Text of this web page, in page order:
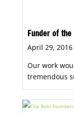
Funder of
April 29, 2016
Our work
tremendous